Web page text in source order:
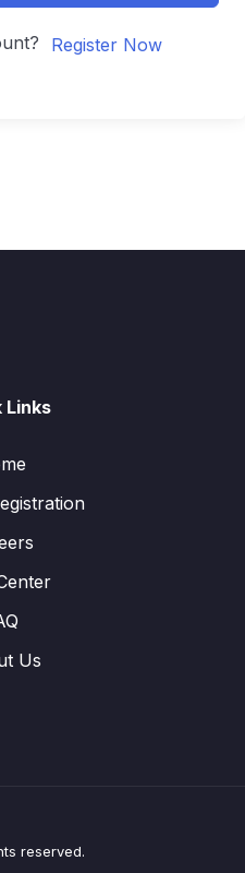
Register Now
Links
Us
reserved.